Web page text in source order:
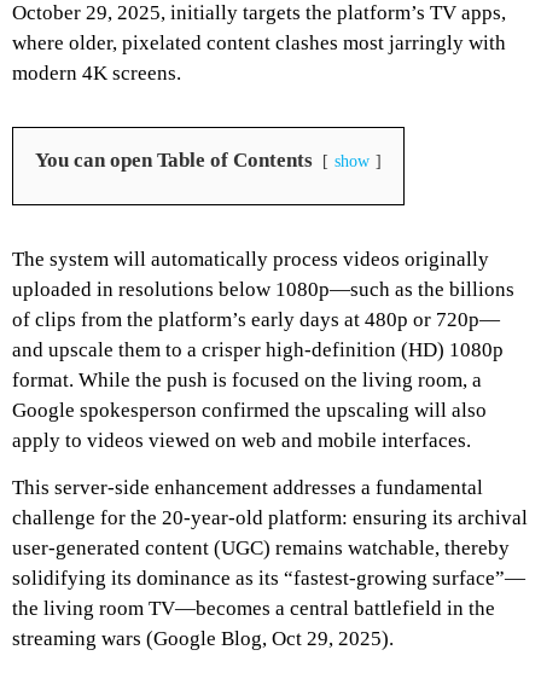
October 29, 2025, initially targets the platform’s TV apps,
where older, pixelated content clashes most jarringly with
modern 4K screens.
You can open Table of Contents show
The system will automatically process videos originally
uploaded in resolutions below 1080p—such as the billions
of clips from the platform’s early days at 480p or 720p—
and upscale them to a crisper high-definition (HD) 1080p
format. While the push is focused on the living room, a
Google spokesperson confirmed the upscaling will also
apply to videos viewed on web and mobile interfaces.
This server-side enhancement addresses a fundamental
challenge for the 20-year-old platform: ensuring its archival
user-generated content (UGC) remains watchable, thereby
solidifying its dominance as its “fastest-growing surface”—
the living room TV—becomes a central battlefield in the
streaming wars (Google Blog, Oct 29, 2025).